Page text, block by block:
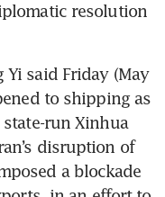
resolution
Yi said Friday (May
to shipping as
run Xinhua
disruption of
a blockade